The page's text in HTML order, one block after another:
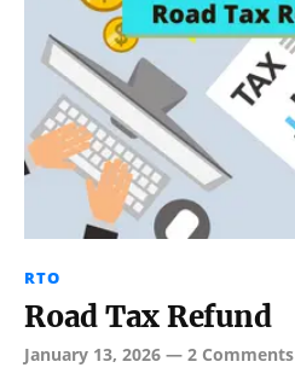
RTO
Road Tax Refund
January 13, 2026 — 2 Comments